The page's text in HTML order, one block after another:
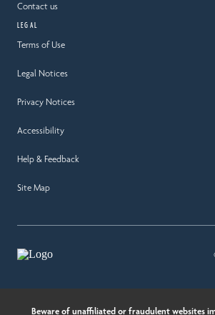
Contact us
LEGAL
Terms of Use
Legal Notices
Privacy Notices
Accessibility
Help & Feedback
Site Map
Beware of unaffiliated or fraudulent websites